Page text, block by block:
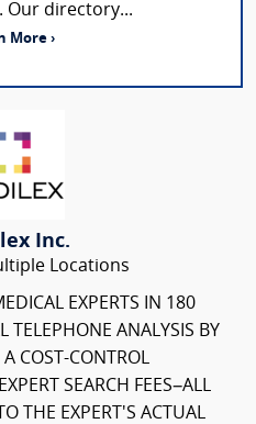
Our directory...
More ›
Inc.
Locations
EXPERTS IN 180
TELEPHONE ANALYSIS BY
COST-CONTROL
SEARCH FEES–ALL
THE EXPERT'S ACTUAL